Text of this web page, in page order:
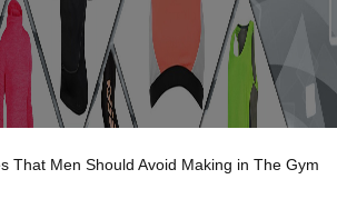
That Men Should Avoid Making in The Gym